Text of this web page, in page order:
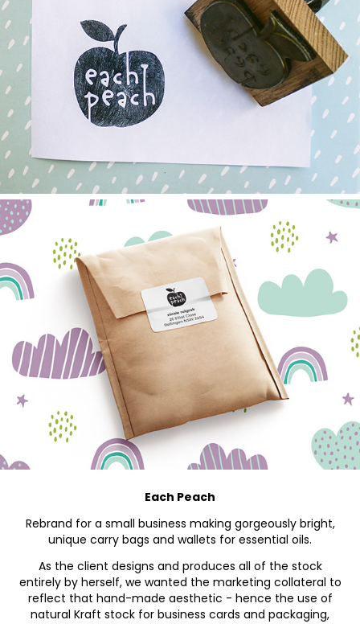
Each Peach
Rebrand for a small business making gorgeously bright,
unique carry bags and wallets for essential oils.
As the client designs and produces all of the stock
entirely by herself, we wanted the marketing collateral to
reflect that hand-made aesthetic - hence the use of
natural Kraft stock for business cards and packaging,